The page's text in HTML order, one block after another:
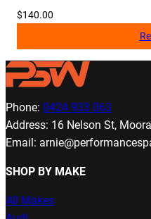
$140.00
Phone: 0424 933 063
Address: 16 Nelson St,
Email:
SHOP BY MAKE
All Makes